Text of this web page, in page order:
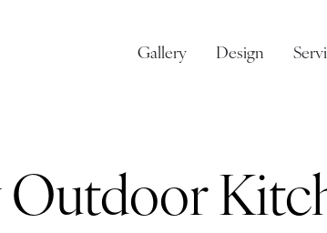
Gallery Design
Outdoor